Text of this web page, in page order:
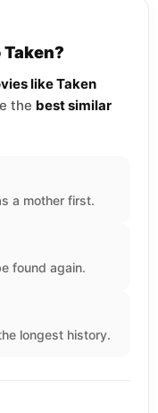
like Taken
the best similar
a mother first.
found again.
longest history.